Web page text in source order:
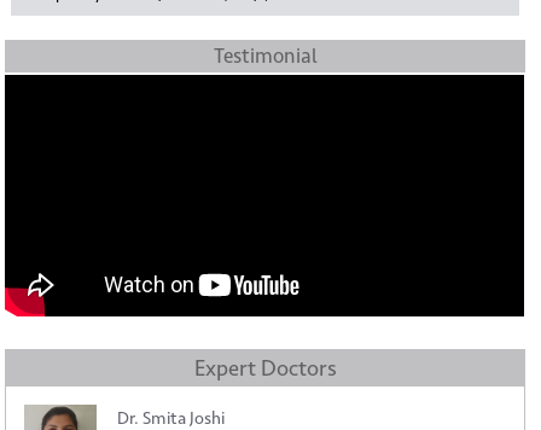
Testimonial
Expert Doctors
Dr. Smita Joshi